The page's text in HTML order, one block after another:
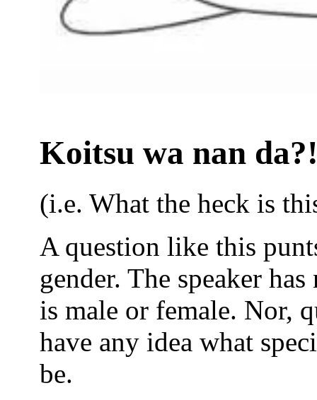
Koitsu wa nan
(i.e. What the heck is
A question like this
gender. The speaker
is male or female. Nor,
have any idea what
be.